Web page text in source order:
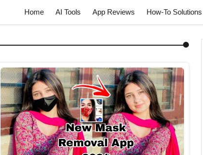
Home AI Tools App Reviews How-To Solutions